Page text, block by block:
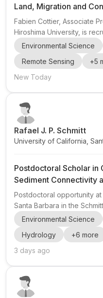
Land, Migration and
Fabien Cottier, Associate
Hiroshima University, is
researchers and one
research group in Japan
project sits at the
migration, and conflict ,
strong fit for candidates
Environmental Science
Remote Sensing
+5
New Today
Rafael J. P. Schmitt
University of California,
Postdoctoral Scholar in
Sediment Connectivity
Postdoctoral opportunity at
Santa Barbara in the
and Sustainability (RS3).
scholar position focused
sediment connectivity and
altered sediment transport
resources engineering ,
transport m...
Environmental Science
Hydrology
+6 more
3 days ago